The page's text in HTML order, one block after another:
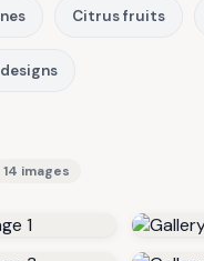
Citrus fruits
14 images